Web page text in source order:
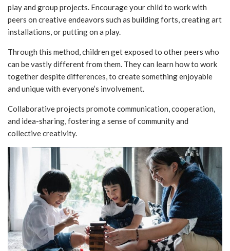
play and group projects. Encourage your child to work with
peers on creative endeavors such as building forts, creating art
installations, or putting on a play.
Through this method, children get exposed to other peers who
can be vastly different from them. They can learn how to work
together despite differences, to create something enjoyable
and unique with everyone’s involvement.
Collaborative projects promote communication, cooperation,
and idea-sharing, fostering a sense of community and
collective creativity.